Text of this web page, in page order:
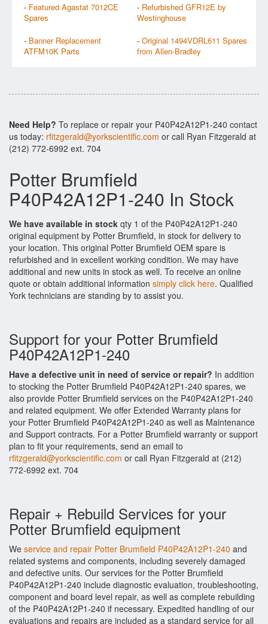
- Featured Agastat 7012CE
Spares
- Refurbished GFR12E by
Westinghouse
- Banner Replacement
ATFM10K Parts
- Original 1494VDRL611 Spares
from Allen-Bradley
Need Help? To replace or repair your P40P42A12P1-240 contact
us today: rfitzgerald@yorkscientific.com or call Ryan Fitzgerald at
(212) 772-6992 ext. 704
Potter Brumfield
P40P42A12P1-240 In Stock
We have available in stock qty 1 of the P40P42A12P1-240
original equipment by Potter Brumfield, in stock for delivery to
your location. This original Potter Brumfield OEM spare is
refurbished and in excellent working condition. We may have
additional and new units in stock as well. To receive an online
quote or obtain additional information simply click here. Qualified
York technicians are standing by to assist you.
Support for your Potter Brumfield
P40P42A12P1-240
Have a defective unit in need of service or repair? In addition
to stocking the Potter Brumfield P40P42A12P1-240 spares, we
also provide Potter Brumfield services on the P40P42A12P1-240
and related equipment. We offer Extended Warranty plans for
your Potter Brumfield P40P42A12P1-240 as well as Maintenance
and Support contracts. For a Potter Brumfield warranty or support
plan to fit your requirements, send an email to
rfitzgerald@yorkscientific.com or call Ryan Fitzgerald at (212)
772-6992 ext. 704
Repair + Rebuild Services for your
Potter Brumfield equipment
We service and repair Potter Brumfield P40P42A12P1-240 and
related systems and components, including severely damaged
and defective units. Our services for the Potter Brumfield
P40P42A12P1-240 include diagnostic evaluation, troubleshooting,
component and board level repair, as well as complete rebuilding
of the P40P42A12P1-240 if necessary. Expedited handling of our
evaluations and repairs are included as a standard service for all